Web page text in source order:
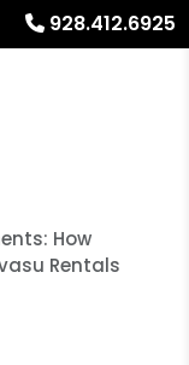
928.412.6925
How
Rentals